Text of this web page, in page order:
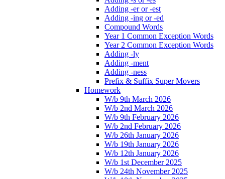
Adding -er or -est
Adding -ing or -ed
Compound Words
Year 1 Common Exception Words
Year 2 Common Exception Words
Adding -ly
Adding -ment
Adding -ness
Prefix & Suffix Super Movers
Homework
W/b 9th March 2026
W/b 2nd March 2026
W/b 9th February 2026
W/b 2nd February 2026
W/b 26th January 2026
W/b 19th January 2026
W/b 12th January 2026
W/b 1st December 2025
W/b 24th November 2025